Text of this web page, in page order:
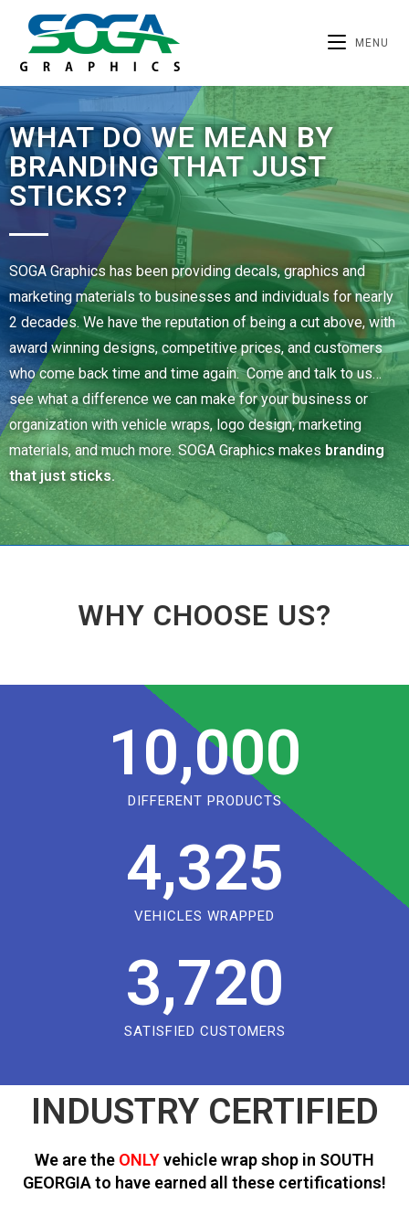
MENU
WHAT DO WE MEAN BY
BRANDING THAT JUST
STICKS?
SOGA Graphics has been providing decals, graphics and
marketing materials to businesses and individuals for nearly
2 decades. We have the reputation of being a cut above, with
award winning designs, competitive prices, and customers
who come back time and time again. Come and talk to us…
see what a difference we can make for your business or
organization with vehicle wraps, logo design, marketing
materials, and much more. SOGA Graphics makes branding
that just sticks.
WHY CHOOSE US?
10,000
DIFFERENT PRODUCTS
4,325
VEHICLES WRAPPED
3,720
SATISFIED CUSTOMERS
INDUSTRY CERTIFIED
We are the ONLYvehicle wrap shop in SOUTH
GEORGIA to have earned all these certifications!